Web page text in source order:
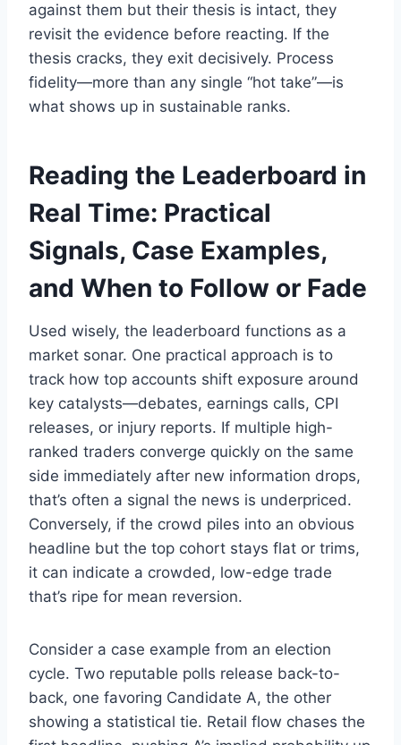
against them but their thesis is intact, they
revisit the evidence before reacting. If the
thesis cracks, they exit decisively. Process
fidelity—more than any single “hot take”—is
what shows up in sustainable ranks.
Reading the Leaderboard in
Real Time: Practical
Signals, Case Examples,
and When to Follow or Fade
Used wisely, the leaderboard functions as a
market sonar. One practical approach is to
track how top accounts shift exposure around
key catalysts—debates, earnings calls, CPI
releases, or injury reports. If multiple high-
ranked traders converge quickly on the same
side immediately after new information drops,
that’s often a signal the news is underpriced.
Conversely, if the crowd piles into an obvious
headline but the top cohort stays flat or trims,
it can indicate a crowded, low-edge trade
that’s ripe for mean reversion.
Consider a case example from an election
cycle. Two reputable polls release back-to-
back, one favoring Candidate A, the other
showing a statistical tie. Retail flow chases the